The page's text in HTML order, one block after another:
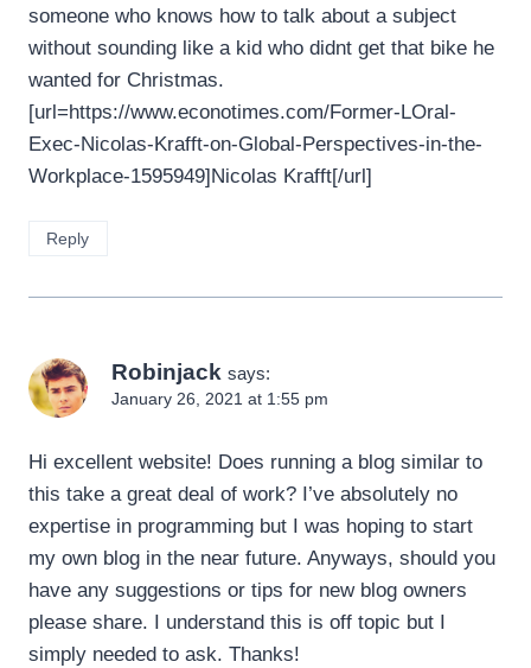
someone who knows how to talk about a subject
without sounding like a kid who didnt get that bike he
wanted for Christmas.
[url=https://www.econotimes.com/Former-LOral-
Exec-Nicolas-Krafft-on-Global-Perspectives-in-the-
Workplace-1595949]Nicolas Krafft[/url]
Reply
Robinjack says:
January 26, 2021 at 1:55 pm
Hi excellent website! Does running a blog similar to
this take a great deal of work? I’ve absolutely no
expertise in programming but I was hoping to start
my own blog in the near future. Anyways, should you
have any suggestions or tips for new blog owners
please share. I understand this is off topic but I
simply needed to ask. Thanks!